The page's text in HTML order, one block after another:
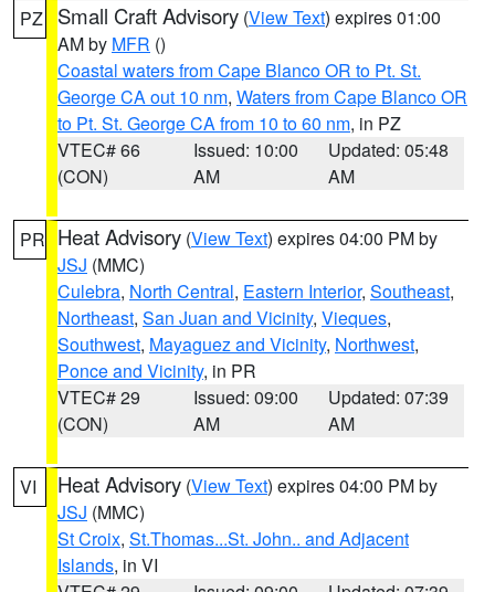
PZ Small Craft Advisory (View Text) expires 01:00
AM by MFR ()
Coastal waters from Cape Blanco OR to Pt. St.
George CA out 10 nm, Waters from Cape Blanco OR
to Pt. St. George CA from 10 to 60 nm, in PZ
VTEC# 66
(CON)
Issued: 10:00
AM
Updated: 05:48
AM
PR Heat Advisory (View Text) expires 04:00 PM by
JSJ (MMC)
Culebra, North Central, Eastern Interior, Southeast,
Northeast, San Juan and Vicinity, Vieques,
Southwest, Mayaguez and Vicinity, Northwest,
Ponce and Vicinity, in PR
VTEC# 29
(CON)
Issued: 09:00
AM
Updated: 07:39
AM
VI Heat Advisory (View Text) expires 04:00 PM by
JSJ (MMC)
St Croix, St.Thomas...St. John.. and Adjacent
Islands, in VI